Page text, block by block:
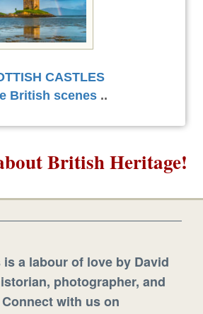
CASTLES
British scenes..
British Heritage!
a labour of love by David
photographer, and
with us on